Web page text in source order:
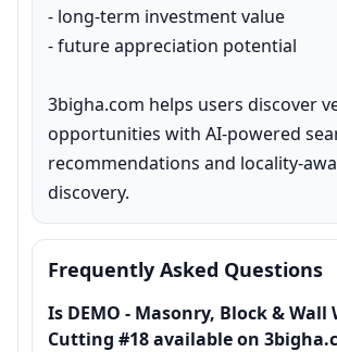
- long-term investment value
- future appreciation potential
3bigha.com helps users discover
opportunities with AI-powered
recommendations and locality-
discovery.
Frequently Asked Questions
Is DEMO - Masonry, Block & Wall
Cutting #18 available on